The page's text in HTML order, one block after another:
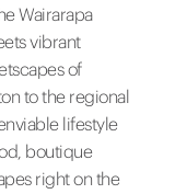
Wairarapa
vibrant
of
to the regional
lifestyle
boutique
right on the